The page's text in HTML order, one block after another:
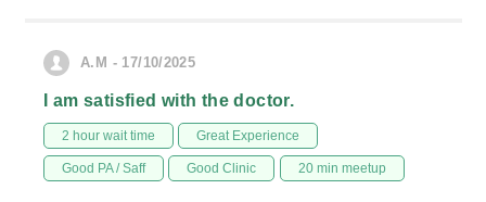
A.M - 17/10/2025
I am satisfied with the doctor.
2 hour wait time Great Experience
Good PA / Saff Good Clinic 20 min meetup